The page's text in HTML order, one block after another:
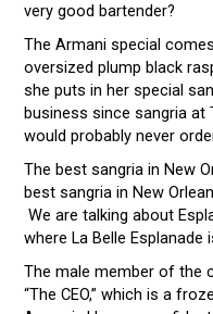
very good bartender?
The Armani special
oversized plump black
she puts in her special
business since sangria at
would probably never
The best sangria in New
best sangria in New
We are talking about
where La Belle Esplanade
The male member of the
“The CEO,” which is a